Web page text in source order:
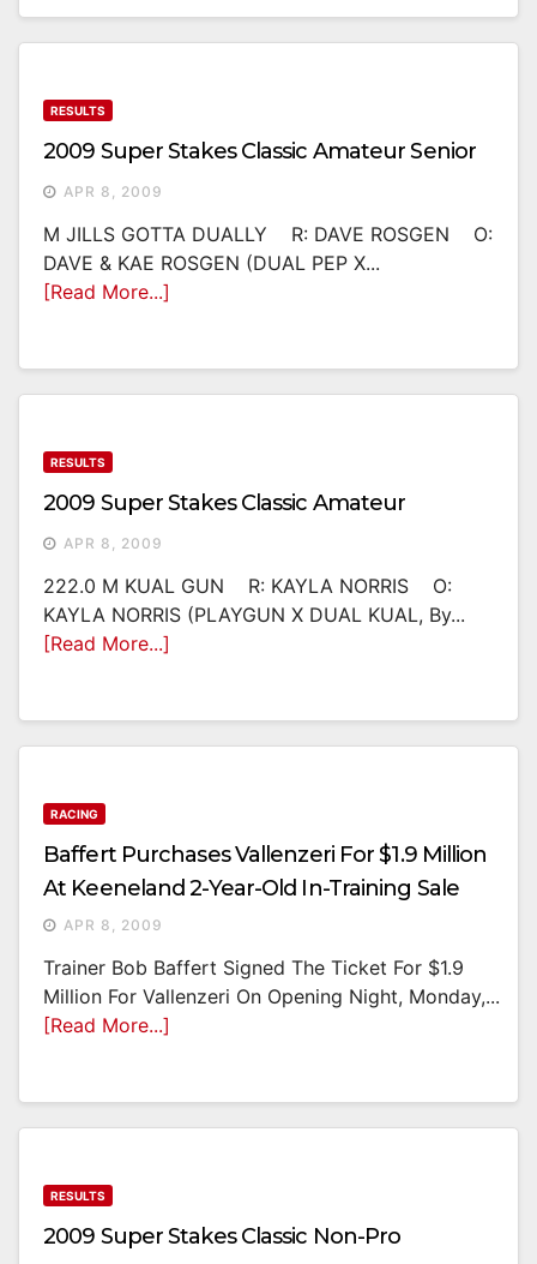
RESULTS
2009 Super Stakes Classic Amateur Senior
APR 8, 2009
M JILLS GOTTA DUALLY R: DAVE ROSGEN O:
DAVE & KAE ROSGEN (DUAL PEP X...
[Read More...]
RESULTS
2009 Super Stakes Classic Amateur
APR 8, 2009
222.0 M KUAL GUN R: KAYLA NORRIS O:
KAYLA NORRIS (PLAYGUN X DUAL KUAL, By...
[Read More...]
RACING
Baffert Purchases Vallenzeri For $1.9 Million
At Keeneland 2-Year-Old In-Training Sale
APR 8, 2009
Trainer Bob Baffert Signed The Ticket For $1.9
Million For Vallenzeri On Opening Night, Monday,...
[Read More...]
RESULTS
2009 Super Stakes Classic Non-Pro